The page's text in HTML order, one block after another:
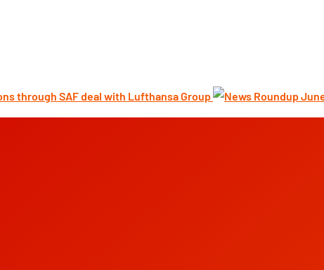
through SAF deal with Lufthansa Group